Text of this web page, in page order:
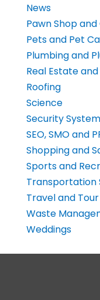
News
Pawn Shop
Pets and Pet
Plumbing and
Real Estate
Roofing
Science
Security
SEO, SMO and
Shopping and
Sports and
Transportation
Travel and Tour
Waste
Weddings